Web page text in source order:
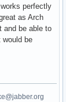
perfectly
as Arch
and be able to
be